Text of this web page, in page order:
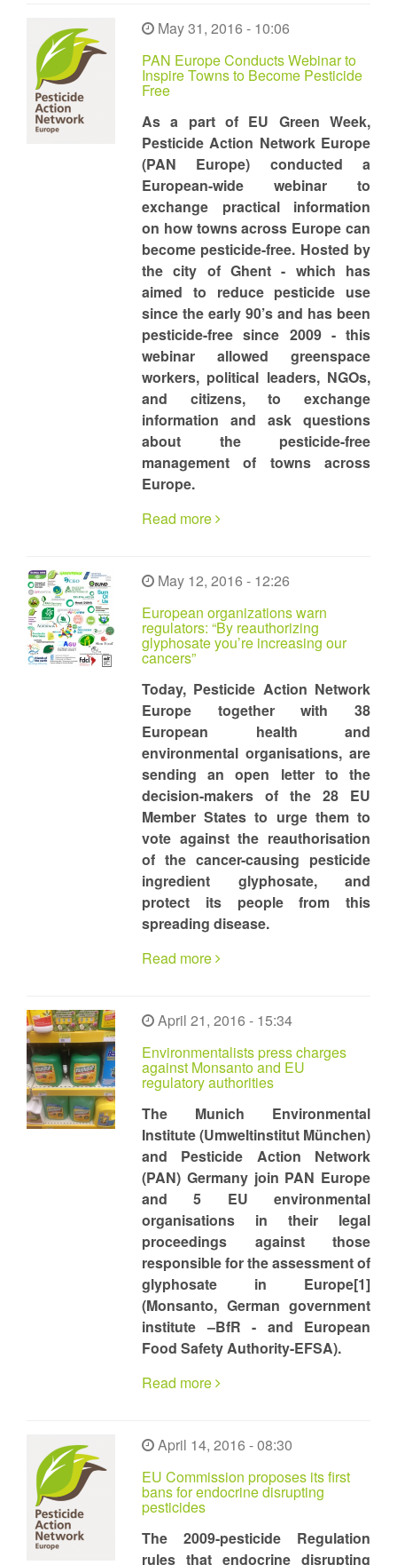
May 31, 2016 - 10:06
PAN Europe Conducts Webinar to
Inspire Towns to Become Pesticide
Free
As a part of EU Green Week,
Pesticide Action Network Europe
(PAN Europe) conducted a
European-wide webinar to
exchange practical information
on how towns across Europe can
become pesticide-free. Hosted by
the city of Ghent - which has
aimed to reduce pesticide use
since the early 90’s and has been
pesticide-free since 2009 - this
webinar allowed greenspace
workers, political leaders, NGOs,
and citizens, to exchange
information and ask questions
about the pesticide-free
management of towns across
Europe.
Read more
May 12, 2016 - 12:26
European organizations warn
regulators: “By reauthorizing
glyphosate you’re increasing our
cancers”
Today, Pesticide Action Network
Europe together with 38
European health and
environmental organisations, are
sending an open letter to the
decision-makers of the 28 EU
Member States to urge them to
vote against the reauthorisation
of the cancer-causing pesticide
ingredient glyphosate, and
protect its people from this
spreading disease.
Read more
April 21, 2016 - 15:34
Environmentalists press charges
against Monsanto and EU
regulatory authorities
The Munich Environmental
Institute (Umweltinstitut München)
and Pesticide Action Network
(PAN) Germany join PAN Europe
and 5 EU environmental
organisations in their legal
proceedings against those
responsible for the assessment of
glyphosate in Europe[1]
(Monsanto, German government
institute –BfR - and European
Food Safety Authority-EFSA).
Read more
April 14, 2016 - 08:30
EU Commission proposes its first
bans for endocrine disrupting
pesticides
The 2009-pesticide Regulation
rules that endocrine disrupting